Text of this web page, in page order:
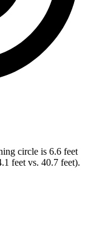
circle is 6.6 feet
feet vs. 40.7 feet).